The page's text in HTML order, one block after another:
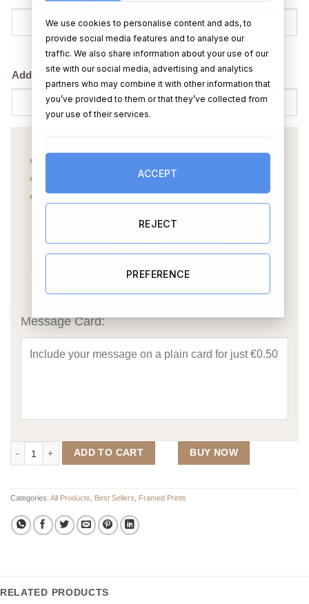
Add a date?
OR
Message Card:
Double Family Crest With Photo Upload Frame quantity
ADD TO CART BUY NOW
Categories: All Products Best Sellers Framed Prints
RELATED PRODUCTS
We use cookies to personalise content and ads, to
provide social media features and to analyse our
traffic. We also share information about your use of our
site with our social media, advertising and analytics
partners who may combine it with other information that
you’ve provided to them or that they’ve collected from
your use of their services.
ACCEPT
REJECT
PREFERENCE